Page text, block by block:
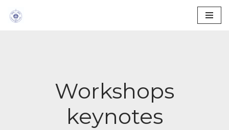
Workshops
keynotes